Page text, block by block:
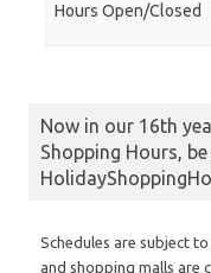
Hours Open/Closed
Now in our 16th
Shopping Hours,
Schedules are subject
and shopping malls are